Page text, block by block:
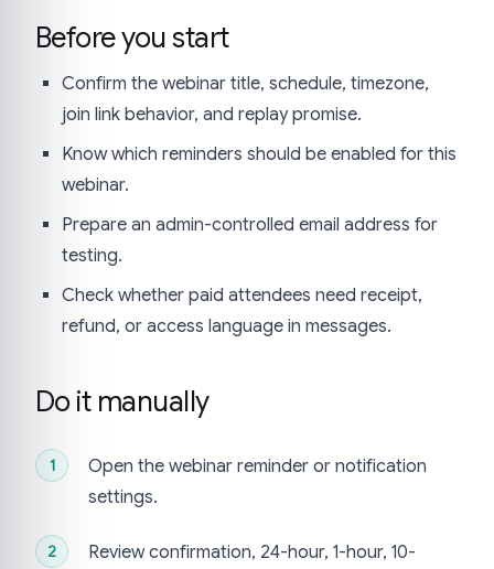
Before you start
Confirm the webinar title, schedule, timezone,
join link behavior, and replay promise.
Know which reminders should be enabled for this
webinar.
Prepare an admin-controlled email address for
testing.
Check whether paid attendees need receipt,
refund, or access language in messages.
Do it manually
Open the webinar reminder or notification
settings.
Review confirmation, 24-hour, 1-hour, 10-